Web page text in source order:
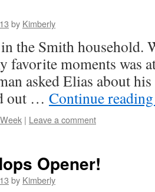
by Kimberly
the Smith household.
favorite moments was
asked Elias about
out … Continue
| Leave a comment
Opener!
by Kimberly